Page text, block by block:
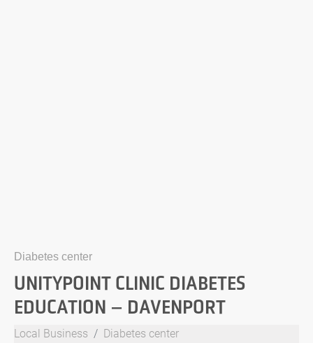
Diabetes center
UNITYPOINT CLINIC DIABETES
EDUCATION – DAVENPORT
Local Business
Diabetes center